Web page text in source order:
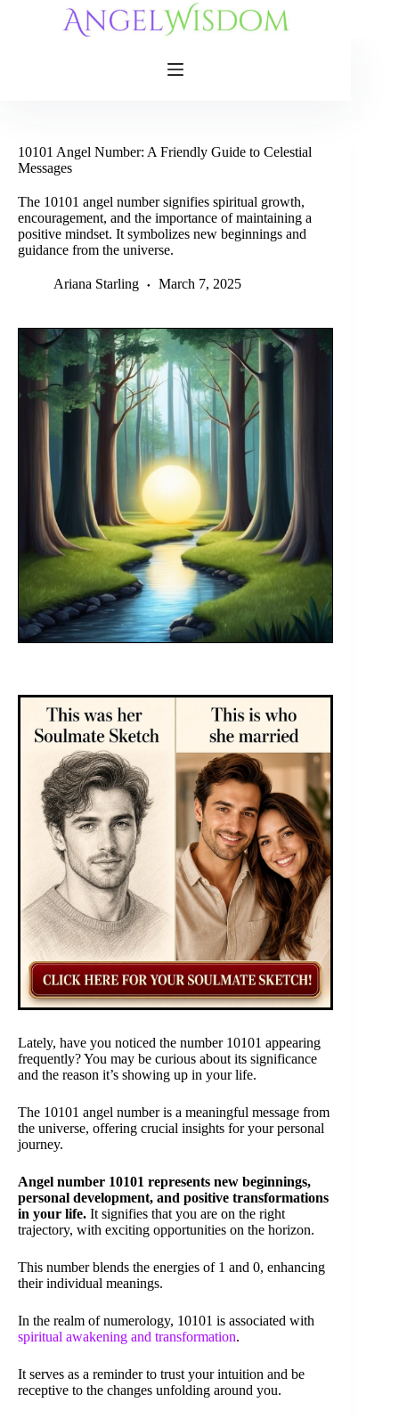
10101 Angel Number: A Friendly Guide to Celestial
Messages
The 10101 angel number signifies spiritual growth,
encouragement, and the importance of maintaining a
positive mindset. It symbolizes new beginnings and
guidance from the universe.
Ariana Starling March 7, 2025
Lately, have you noticed the number 10101 appearing
frequently? You may be curious about its significance
and the reason it’s showing up in your life.
The 10101 angel number is a meaningful message from
the universe, offering crucial insights for your personal
journey.
Angel number 10101 represents new beginnings,
personal development, and positive transformations
in your life. It signifies that you are on the right
trajectory, with exciting opportunities on the horizon.
This number blends the energies of 1 and 0, enhancing
their individual meanings.
In the realm of numerology, 10101 is associated with
spiritual awakening and transformation.
It serves as a reminder to trust your intuition and be
receptive to the changes unfolding around you.